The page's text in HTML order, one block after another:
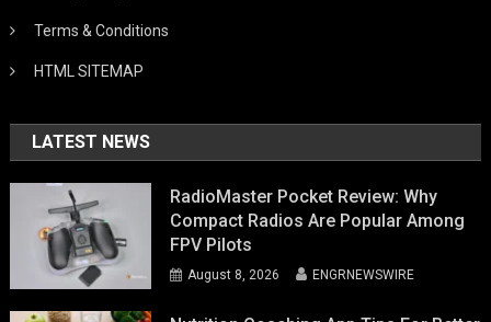
Terms & Conditions
HTML SITEMAP
LATEST NEWS
RadioMaster Pocket Review: Why
Compact Radios Are Popular Among
FPV Pilots
August 8, 2026 ENGRNEWSWIRE